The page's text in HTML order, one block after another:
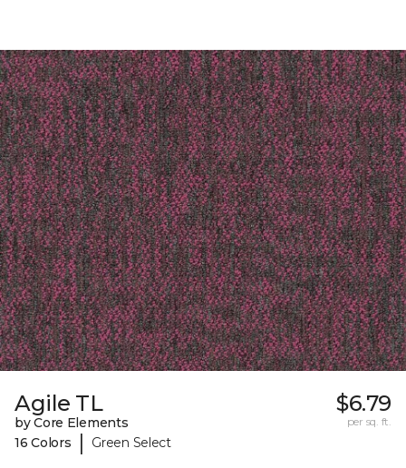
Agile TL
by Core Elements
16 Colors
| Green Select
$6.79
per sq. ft.